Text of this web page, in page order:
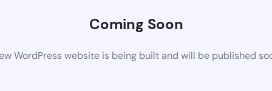
Coming Soon
WordPress website is being built and will be published